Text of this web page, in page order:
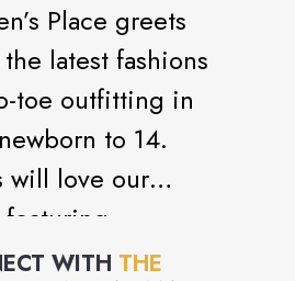
Place greets
latest fashions
toe outfitting in
to 14.
will love our
sets and
WITH THE